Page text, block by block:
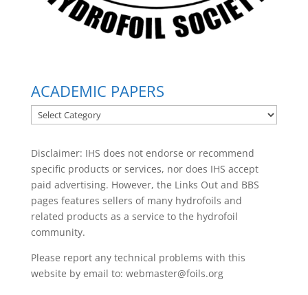
ACADEMIC PAPERS
ACADEMIC
PAPERS
Disclaimer: IHS does not endorse or recommend
specific products or services, nor does IHS accept
paid advertising. However, the Links Outand BBS
pages features sellers of many hydrofoils and
related products as a service to the hydrofoil
community.
Please report any technical problems with this
website by email to: webmaster@foils.org